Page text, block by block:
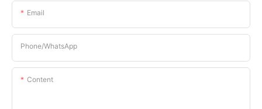
Email
Phone/whatsApp
Content